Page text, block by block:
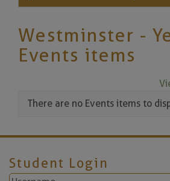
Westminster -
Events items
There are no Events items to
Student Login